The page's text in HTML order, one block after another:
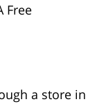
Free
a store in